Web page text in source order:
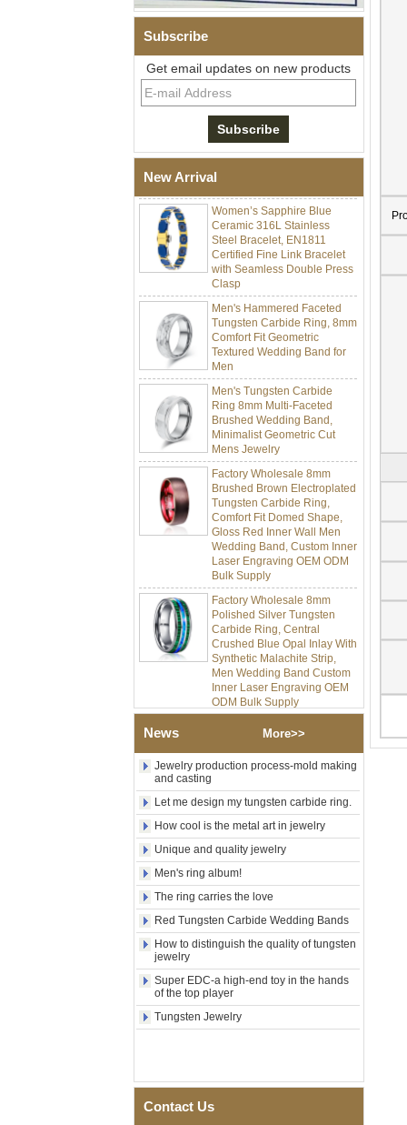
Subscribe
Get email updates on new products
New Arrival
Men Black Zirconia Ceramic
304 Stainless Steel I‑Links
Bracelet, 316L Double Push
Deployant Clasp, Embedded
Magnetic & Germanium
Stones Therapy Link Bracelet
Women’s Sapphire Blue
Ceramic 316L Stainless
Steel Bracelet, EN1811
Certified Fine Link Bracelet
with Seamless Double Press
Clasp
Men's Hammered Faceted
Tungsten Carbide Ring, 8mm
Comfort Fit Geometric
Textured Wedding Band for
Men
Men's Tungsten Carbide
Ring 8mm Multi-Faceted
Brushed Wedding Band,
Minimalist Geometric Cut
Mens Jewelry
Factory Wholesale 8mm
Brushed Brown Electroplated
Tungsten Carbide Ring,
Comfort Fit Domed Shape,
Gloss Red Inner Wall Men
Wedding Band, Custom Inner
Laser Engraving OEM ODM
Bulk Supply
Factory Wholesale 8mm
Polished Silver Tungsten
Carbide Ring, Central
Crushed Blue Opal Inlay With
Synthetic Malachite Strip,
Men Wedding Band Custom
Inner Laser Engraving OEM
ODM Bulk Supply
Factory Wholesale Black
Polished Square Signet
Shell Cross Pattern, Men
Custom Inner Engraving
OEM ODM Bulk Supply
Factory Wholesale 8mm
Rose Gold Electroplated
Tungsten Carbide Ring, Red
Guitar String & Crushed Opal
Inlay Music Themed Men
Wedding Band, Custom Inner
Laser Engraving OEM ODM
Bulk Supply
Men Black Zirconia Ceramic
304 Stainless Steel I‑Links
Bracelet, 316L Double Push
Deployant Clasp, Embedded
Magnetic & Germanium
Ceramic 316L Stainless
Certified Fine Link Bracelet
News More>>
Jewelry production process-mold making
and casting
Let me design my tungsten carbide ring.
How cool is the metal art in jewelry
Unique and quality jewelry
Men's ring album!
The ring carries the love
Red Tungsten Carbide Wedding Bands
How to distinguish the quality of tungsten
jewelry
Super EDC-a high-end toy in the hands
of the top player
Tungsten Jewelry
Contact Us